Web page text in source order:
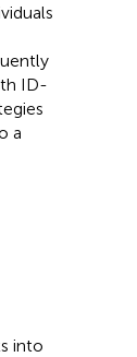
ID-
a
into